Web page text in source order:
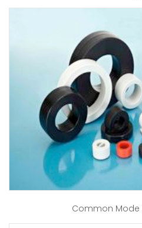
Common Mode